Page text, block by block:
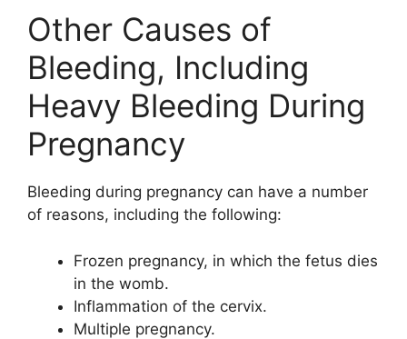
Other Causes of
Bleeding, Including
Heavy Bleeding During
Pregnancy
Bleeding during pregnancy can have a number
of reasons, including the following:
Frozen pregnancy, in which the fetus dies
in the womb.
Inflammation of the cervix.
Multiple pregnancy.